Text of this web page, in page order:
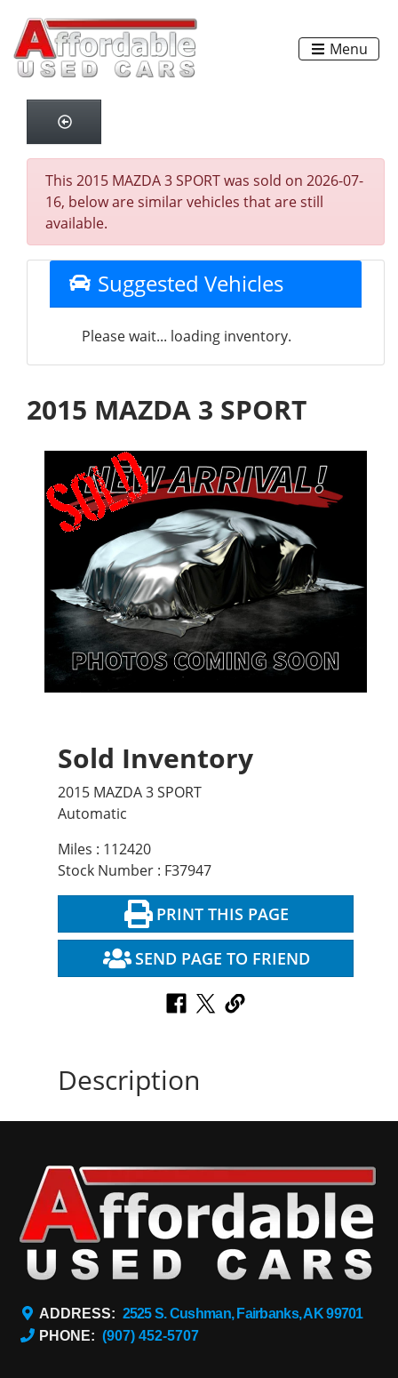
Menu
This 2015 MAZDA 3 SPORT was sold on 2026-07-
16, below are similar vehicles that are still
available.
Suggested Vehicles
Please wait... loading inventory.
2015 MAZDA 3 SPORT
Sold Inventory
2015 MAZDA 3 SPORT
Automatic
Miles : 112420
Stock Number : F37947
PRINT THIS PAGE
SEND PAGE TO FRIEND
Description
ADDRESS: 2525 S. Cushman, Fairbanks, AK 99701
PHONE: (907) 452-5707